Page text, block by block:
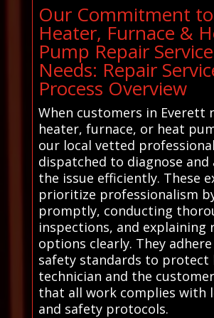
Our Commitment
Heater, Furnace &
Pump Repair
Needs: Repair
Process Overview
When customers in Everett
heater, furnace, or heat
our local vetted
dispatched to diagnose and
the issue efficiently. These
prioritize professionalism
promptly, conducting
inspections, and explaining
options clearly. They
safety standards to protect
technician and the
that all work complies with
and safety protocols.